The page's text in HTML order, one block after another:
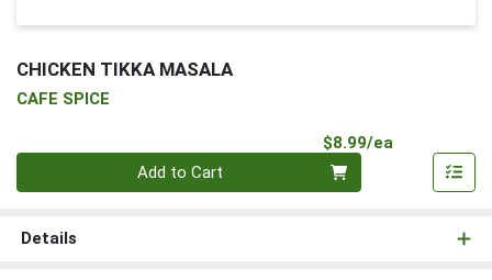
CHICKEN TIKKA MASALA
CAFE SPICE
$8.99/ea
Add to Cart
Details